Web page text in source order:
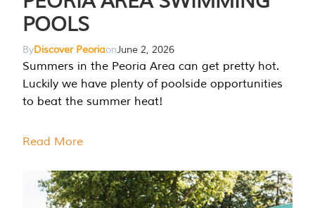
POOLS
ByDiscover PeoriaonJune 2, 2026
Summers in the Peoria Area can get pretty hot.
Luckily we have plenty of poolside opportunities
to beat the summer heat!
Read More